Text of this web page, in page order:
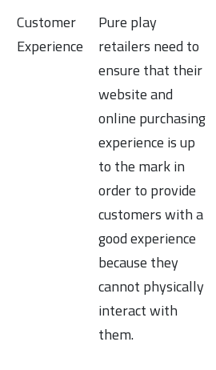
Customer
Experience
Pure play
retailers need to
ensure that their
website and
online purchasing
experience is up
to the mark in
order to provide
customers with a
good experience
because they
cannot physically
interact with
them.